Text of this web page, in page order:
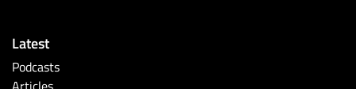
Latest
Podcasts